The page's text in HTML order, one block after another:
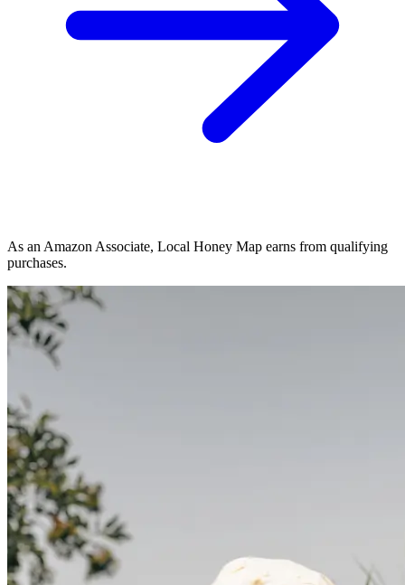
As an Amazon Associate, Local Honey Map earns from qualifying
purchases.